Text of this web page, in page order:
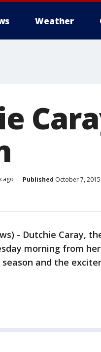
Weather
Published October 7,
- Dutchie Caray,
morning from
and the